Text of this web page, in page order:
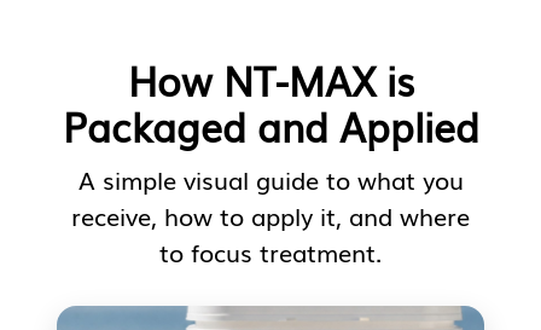
How NT-MAX is
Packaged and Applied
A simple visual guide to what you
receive, how to apply it, and where
to focus treatment.